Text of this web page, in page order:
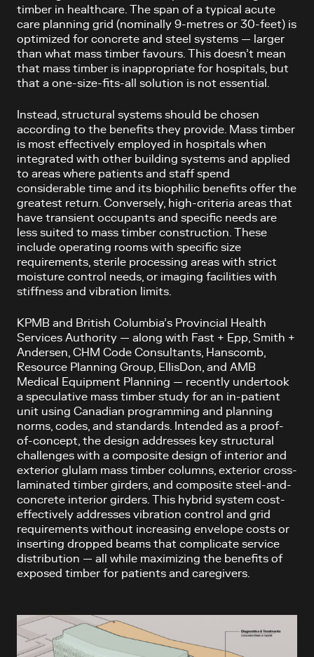
timber in healthcare. The span of a typical acute
care planning grid (nominally 9-metres or 30-feet) is
optimized for concrete and steel systems — larger
than what mass timber favours. This doesn’t mean
that mass timber is inappropriate for hospitals, but
that a one-size-fits-all solution is not essential.
Instead, structural systems should be chosen
according to the benefits they provide. Mass timber
is most effectively employed in hospitals when
integrated with other building systems and applied
to areas where patients and staff spend
considerable time and its biophilic benefits offer the
greatest return. Conversely, high-criteria areas that
have transient occupants and specific needs are
less suited to mass timber construction. These
include operating rooms with specific size
requirements, sterile processing areas with strict
moisture control needs, or imaging facilities with
stiffness and vibration limits.
KPMB and British Columbia’s Provincial Health
Services Authority — along with Fast + Epp, Smith +
Andersen, CHM Code Consultants, Hanscomb,
Resource Planning Group, EllisDon, and AMB
Medical Equipment Planning — recently undertook
a speculative mass timber study for an in-patient
unit using Canadian programming and planning
norms, codes, and standards. Intended as a proof-
of-concept, the design addresses key structural
challenges with a composite design of interior and
exterior glulam mass timber columns, exterior cross-
laminated timber girders, and composite steel-and-
concrete interior girders. This hybrid system cost-
effectively addresses vibration control and grid
requirements without increasing envelope costs or
inserting dropped beams that complicate service
distribution — all while maximizing the benefits of
exposed timber for patients and caregivers.